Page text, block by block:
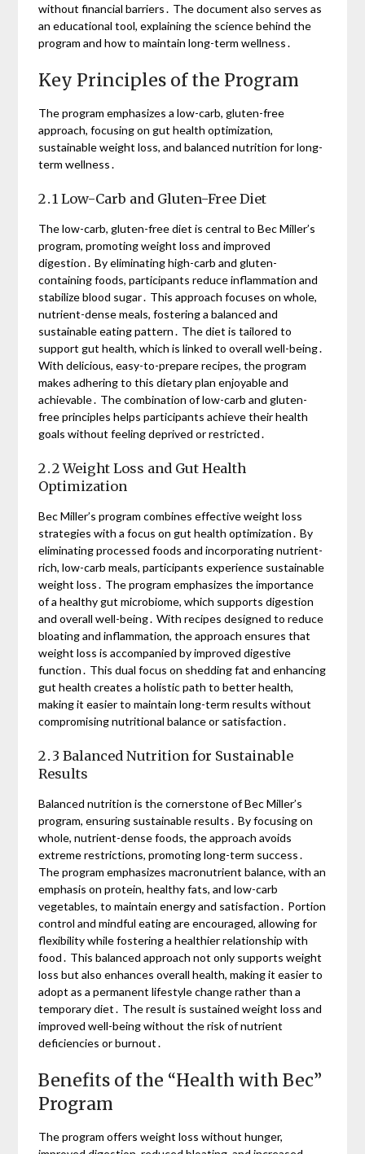
without financial barriers․ The document also serves as
an educational tool, explaining the science behind the
program and how to maintain long-term wellness․
Key Principles of the Program
The program emphasizes a low-carb, gluten-free
approach, focusing on gut health optimization,
sustainable weight loss, and balanced nutrition for long-
term wellness․
2․1 Low-Carb and Gluten-Free Diet
The low-carb, gluten-free diet is central to Bec Miller’s
program, promoting weight loss and improved
digestion․ By eliminating high-carb and gluten-
containing foods, participants reduce inflammation and
stabilize blood sugar․ This approach focuses on whole,
nutrient-dense meals, fostering a balanced and
sustainable eating pattern․ The diet is tailored to
support gut health, which is linked to overall well-being․
With delicious, easy-to-prepare recipes, the program
makes adhering to this dietary plan enjoyable and
achievable․ The combination of low-carb and gluten-
free principles helps participants achieve their health
goals without feeling deprived or restricted․
2․2 Weight Loss and Gut Health
Optimization
Bec Miller’s program combines effective weight loss
strategies with a focus on gut health optimization․ By
eliminating processed foods and incorporating nutrient-
rich, low-carb meals, participants experience sustainable
weight loss․ The program emphasizes the importance
of a healthy gut microbiome, which supports digestion
and overall well-being․ With recipes designed to reduce
bloating and inflammation, the approach ensures that
weight loss is accompanied by improved digestive
function․ This dual focus on shedding fat and enhancing
gut health creates a holistic path to better health,
making it easier to maintain long-term results without
compromising nutritional balance or satisfaction․
2․3 Balanced Nutrition for Sustainable
Results
Balanced nutrition is the cornerstone of Bec Miller’s
program, ensuring sustainable results․ By focusing on
whole, nutrient-dense foods, the approach avoids
extreme restrictions, promoting long-term success․
The program emphasizes macronutrient balance, with an
emphasis on protein, healthy fats, and low-carb
vegetables, to maintain energy and satisfaction․ Portion
control and mindful eating are encouraged, allowing for
flexibility while fostering a healthier relationship with
food․ This balanced approach not only supports weight
loss but also enhances overall health, making it easier to
adopt as a permanent lifestyle change rather than a
temporary diet․ The result is sustained weight loss and
improved well-being without the risk of nutrient
deficiencies or burnout․
Benefits of the “Health with Bec”
Program
The program offers weight loss without hunger,